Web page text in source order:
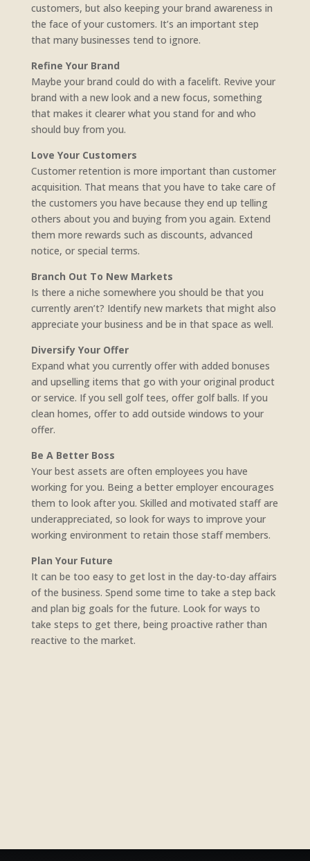
customers, but also keeping your brand awareness in
the face of your customers. It’s an important step
that many businesses tend to ignore.
Refine Your Brand
Maybe your brand could do with a facelift. Revive your
brand with a new look and a new focus, something
that makes it clearer what you stand for and who
should buy from you.
Love Your Customers
Customer retention is more important than customer
acquisition. That means that you have to take care of
the customers you have because they end up telling
others about you and buying from you again. Extend
them more rewards such as discounts, advanced
notice, or special terms.
Branch Out To New Markets
Is there a niche somewhere you should be that you
currently aren’t? Identify new markets that might also
appreciate your business and be in that space as well.
Diversify Your Offer
Expand what you currently offer with added bonuses
and upselling items that go with your original product
or service. If you sell golf tees, offer golf balls. If you
clean homes, offer to add outside windows to your
offer.
Be A Better Boss
Your best assets are often employees you have
working for you. Being a better employer encourages
them to look after you. Skilled and motivated staff are
underappreciated, so look for ways to improve your
working environment to retain those staff members.
Plan Your Future
It can be too easy to get lost in the day-to-day affairs
of the business. Spend some time to take a step back
and plan big goals for the future. Look for ways to
take steps to get there, being proactive rather than
reactive to the market.